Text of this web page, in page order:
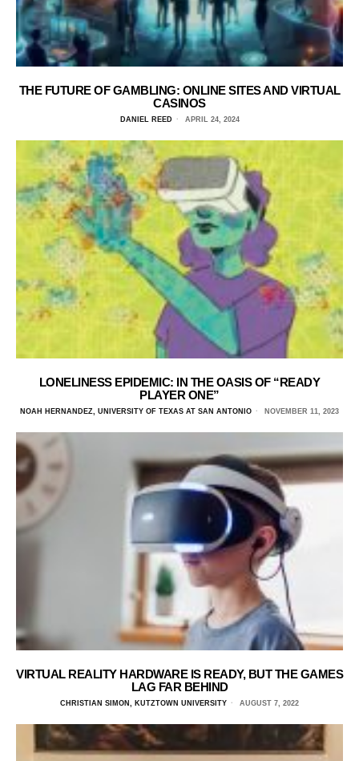
THE FUTURE OF GAMBLING: ONLINE SITES AND VIRTUAL
CASINOS
DANIEL REED APRIL 24, 2024
LONELINESS EPIDEMIC: IN THE OASIS OF “READY
PLAYER ONE”
NOAH HERNANDEZ, UNIVERSITY OF TEXAS AT SAN ANTONIO NOVEMBER 11, 2023
VIRTUAL REALITY HARDWARE IS READY, BUT THE GAMES
LAG FAR BEHIND
CHRISTIAN SIMON, KUTZTOWN UNIVERSITY AUGUST 7, 2022